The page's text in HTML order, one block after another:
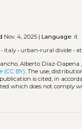
Nov. 4, 2025 |Language: it
• italy • urban-rural divide •
Alberto Díaz-
BY) . The use,
is cited, in
which does not comply